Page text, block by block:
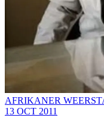
AFRIKANER
13 OCT 2011